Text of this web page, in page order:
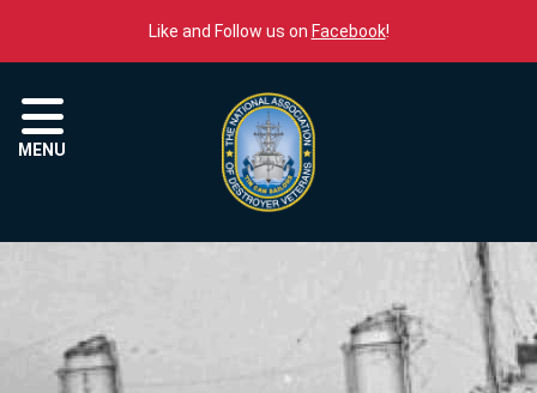
Like and Follow us on Facebook!
MENU